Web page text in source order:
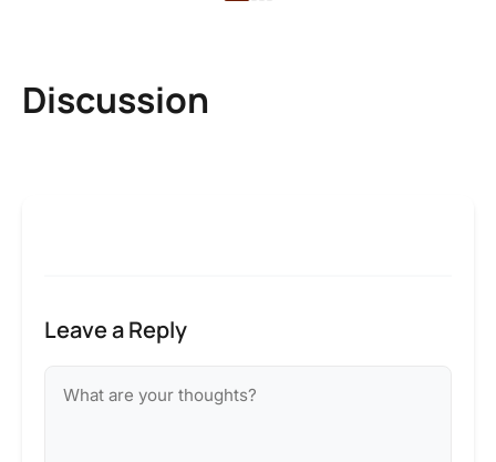
Discussion
Leave a Reply